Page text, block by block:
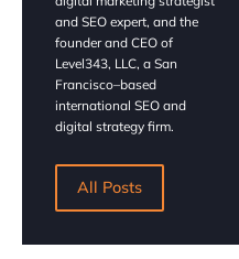
and SEO expert, and the
founder and CEO of
Level343, LLC, a San
Francisco–based
international SEO and
digital strategy firm.
All Posts